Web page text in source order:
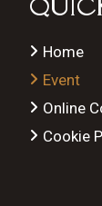
Home
Event
Online
Cookie